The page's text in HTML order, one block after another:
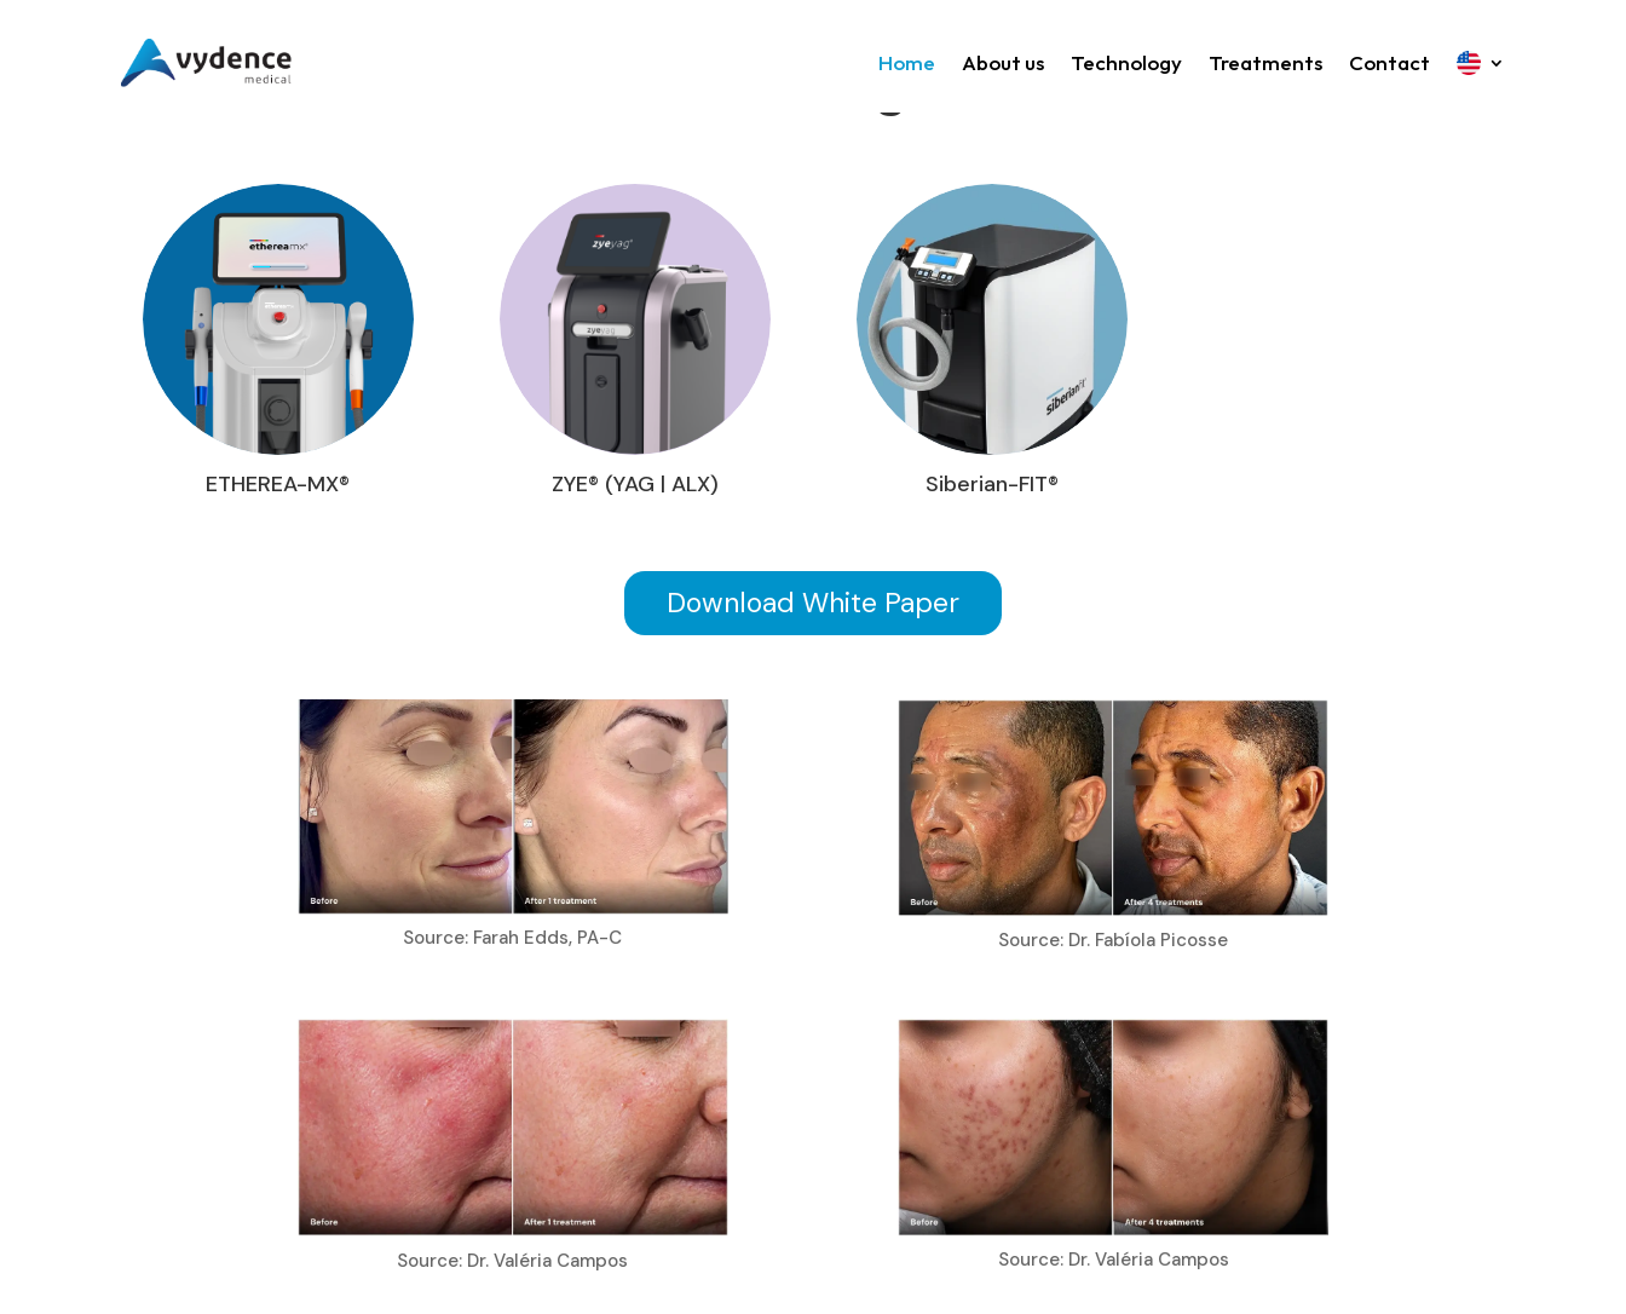
Home About us Technology Treatments Contact
Technologies
ETHEREA-MX® ZYE® (YAG | ALX) Siberian-FIT®
Download White Paper
Source: Farah Edds, PA-C Source: Dr. Fabíola Picosse
Source: Dr. Valéria Campos Source: Dr. Valéria Campos